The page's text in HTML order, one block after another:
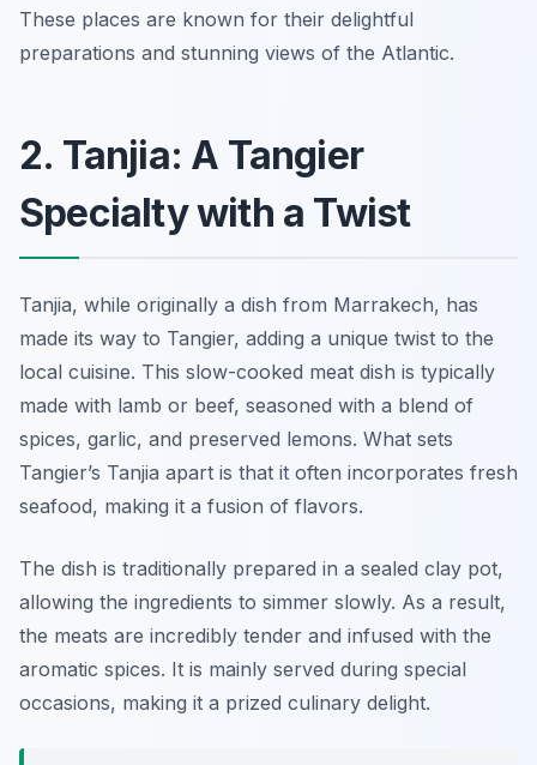
These places are known for their delightful
preparations and stunning views of the Atlantic.
2. Tanjia: A Tangier
Specialty with a Twist
Tanjia, while originally a dish from Marrakech, has
made its way to Tangier, adding a unique twist to the
local cuisine. This slow-cooked meat dish is typically
made with lamb or beef, seasoned with a blend of
spices, garlic, and preserved lemons. What sets
Tangier’s Tanjia apart is that it often incorporates fresh
seafood, making it a fusion of flavors.
The dish is traditionally prepared in a sealed clay pot,
allowing the ingredients to simmer slowly. As a result,
the meats are incredibly tender and infused with the
aromatic spices. It is mainly served during special
occasions, making it a prized culinary delight.